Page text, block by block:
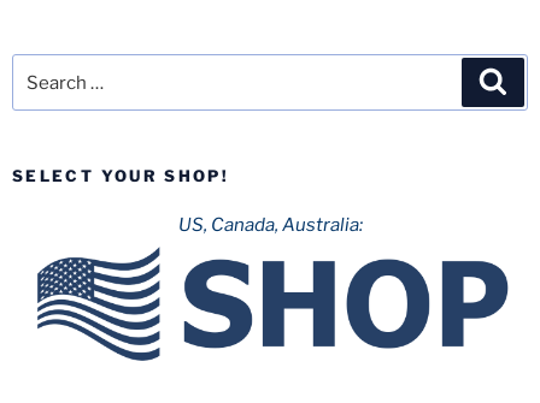
SELECT YOUR SHOP!
US, Canada, Australia: